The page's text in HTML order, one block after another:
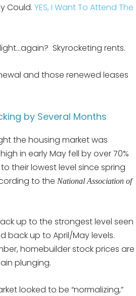
Could. YES, I Want To Attend The
Skyrocketing rents.
and those renewed leases
by Several Months
the housing market was
in early May fell by over 70%
their lowest level since spring
to the National Association of
up to the strongest level seen
back up to April/May levels.
homebuilder stock prices are
plunging.
looked to be “normalizing,”